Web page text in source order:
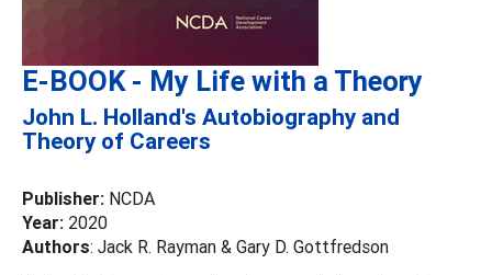
E-BOOK - My Life with a Theory
John L. Holland's Autobiography and
Theory of Careers
Publisher: NCDA
Year: 2020
Authors: Jack R. Rayman & Gary D. Gottfredson